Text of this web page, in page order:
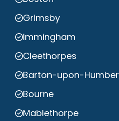
Grimsby
Immingham
Cleethorpes
Barton-upon-Humber
Bourne
Mablethorpe